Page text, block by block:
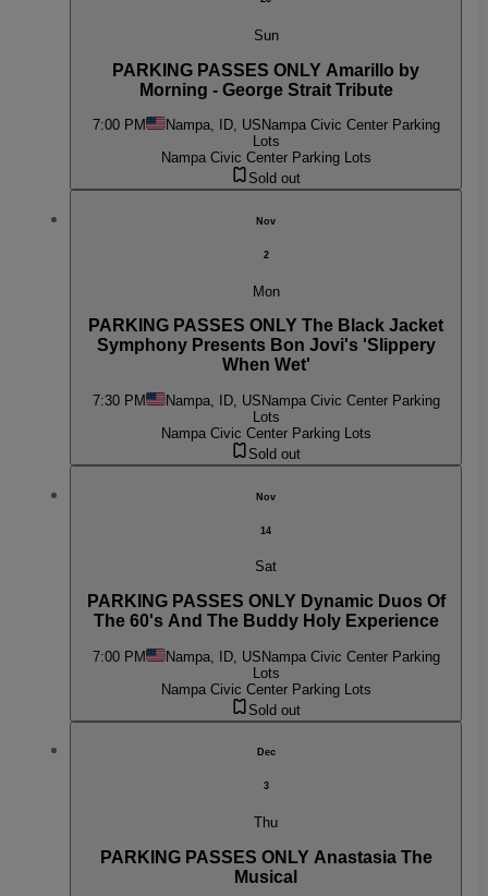
Sun
PARKING PASSES ONLY Amarillo by
Morning - George Strait Tribute
7:00 PM Nampa, ID, US Nampa Civic Center Parking
Lots
Nampa Civic Center Parking Lots
Sold out
Nov
2
Mon
PARKING PASSES ONLY The Black Jacket
Symphony Presents Bon Jovi's 'Slippery
When Wet'
7:30 PM Nampa, ID, US Nampa Civic Center Parking
Lots
Nampa Civic Center Parking Lots
Sold out
Nov
14
Sat
PARKING PASSES ONLY Dynamic Duos Of
The 60's And The Buddy Holy Experience
7:00 PM Nampa, ID, USNampa Civic Center Parking
Lots
Nampa Civic Center Parking Lots
Sold out
Dec
3
Thu
PARKING PASSES ONLY Anastasia The
Musical